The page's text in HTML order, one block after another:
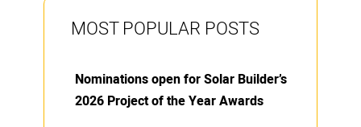
MOST POPULAR POSTS
Nominations open for Solar Builder’s
2026 Project of the Year Awards